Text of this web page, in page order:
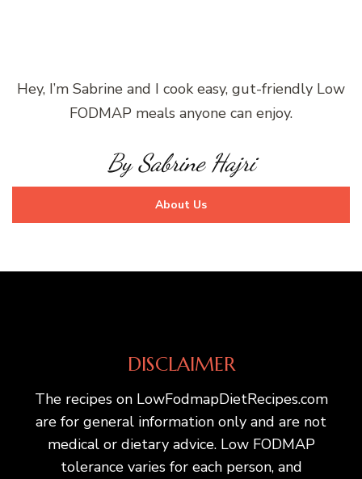
Hey, I’m Sabrine and I cook easy, gut-friendly Low
FODMAP meals anyone can enjoy.
By Sabrine Hajri
About Us
DISCLAIMER
The recipes on LowFodmapDietRecipes.com
are for general information only and are not
medical or dietary advice. Low FODMAP
tolerance varies for each person, and